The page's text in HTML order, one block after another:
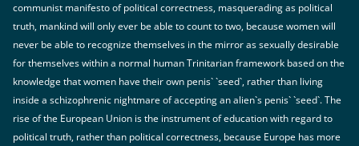
communist manifesto of political correctness, masquerading as political
truth, mankind will only ever be able to count to two, because women will
never be able to recognize themselves in the mirror as sexually desirable
for themselves within a normal human Trinitarian framework based on the
knowledge that women have their own penis` `seed`, rather than living
inside a schizophrenic nightmare of accepting an alien`s penis` `seed`. The
rise of the European Union is the instrument of education with regard to
political truth, rather than political correctness, because Europe has more